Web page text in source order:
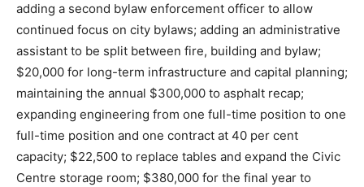
adding a second bylaw enforcement officer to allow
continued focus on city bylaws; adding an administrative
assistant to be split between fire, building and bylaw;
$20,000 for long-term infrastructure and capital planning;
maintaining the annual $300,000 to asphalt recap;
expanding engineering from one full-time position to one
full-time position and one contract at 40 per cent
capacity; $22,500 to replace tables and expand the Civic
Centre storage room; $380,000 for the final year to